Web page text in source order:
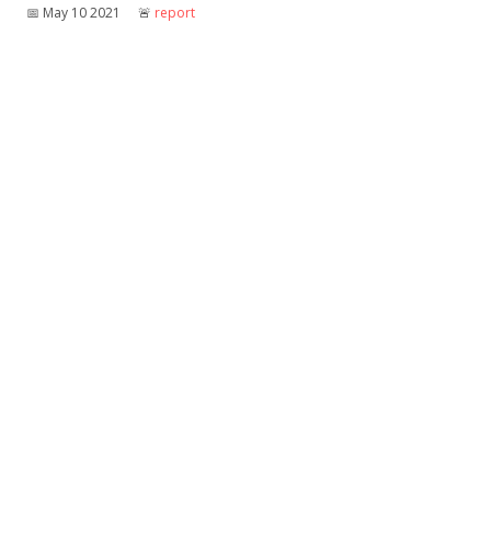
📅︎ May 10 2021 🚨︎ report